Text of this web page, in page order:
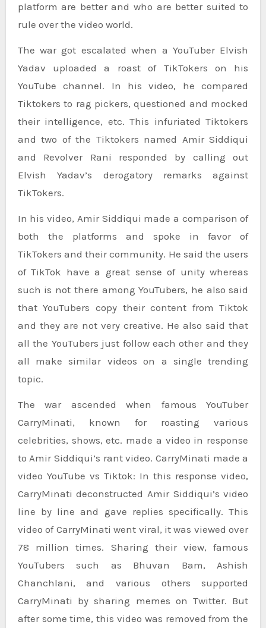
platform are better and who are better suited to
rule over the video world.
The war got escalated when a YouTuber Elvish
Yadav uploaded a roast of TikTokers on his
YouTube channel. In his video, he compared
Tiktokers to rag pickers, questioned and mocked
their intelligence, etc. This infuriated Tiktokers
and two of the Tiktokers named Amir Siddiqui
and Revolver Rani responded by calling out
Elvish Yadav’s derogatory remarks against
TikTokers.
In his video, Amir Siddiqui made a comparison of
both the platforms and spoke in favor of
TikTokers and their community. He said the users
of TikTok have a great sense of unity whereas
such is not there among YouTubers, he also said
that YouTubers copy their content from Tiktok
and they are not very creative. He also said that
all the YouTubers just follow each other and they
all make similar videos on a single trending
topic.
The war ascended when famous YouTuber
CarryMinati, known for roasting various
celebrities, shows, etc. made a video in response
to Amir Siddiqui’s rant video. CarryMinati made a
video YouTube vs Tiktok: In this response video,
CarryMinati deconstructed Amir Siddiqui’s video
line by line and gave replies specifically. This
video of CarryMinati went viral, it was viewed over
78 million times. Sharing their view, famous
YouTubers such as Bhuvan Bam, Ashish
Chanchlani, and various others supported
CarryMinati by sharing memes on Twitter. But
after some time, this video was removed from the